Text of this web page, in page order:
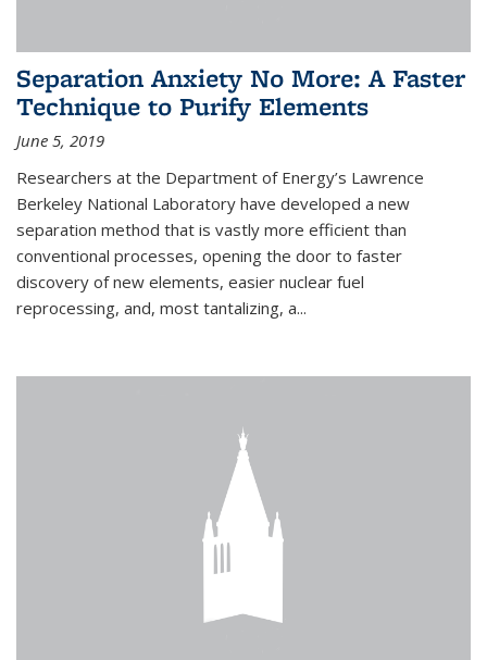
Separation Anxiety No More: A Faster
Technique to Purify Elements
June 5, 2019
Researchers at the Department of Energy’s Lawrence
Berkeley National Laboratory have developed a new
separation method that is vastly more efficient than
conventional processes, opening the door to faster
discovery of new elements, easier nuclear fuel
reprocessing, and, most tantalizing, a...